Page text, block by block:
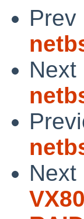
Prev
Next
Next